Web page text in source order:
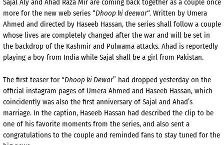
Sajal Aly and Ahad Raza Mir are coming back together as a couple once
more for the new web series “Dhoop ki deewar“. Written by Umera
Ahmed and directed by Haseeb Hassan, the series shall follow a couple
whose lives are completely changed after the war and will be set in
the backdrop of the Kashmir and Pulwama attacks. Ahad is reportedly
playing a boy from India while Sajal shall be a girl from Pakistan.
The first teaser for “Dhoop ki Dewar” had dropped yesterday on the
official instagram pages of Umera Ahmed and Haseeb Hassan, which
coincidently was also the first anniversary of Sajal and Ahad’s
marriage. In the caption, Haseeb Hassan had described the clip to be
one of his favorite moments from the series, and also sent a
congratulations to the couple and reminded fans to stay tuned for the